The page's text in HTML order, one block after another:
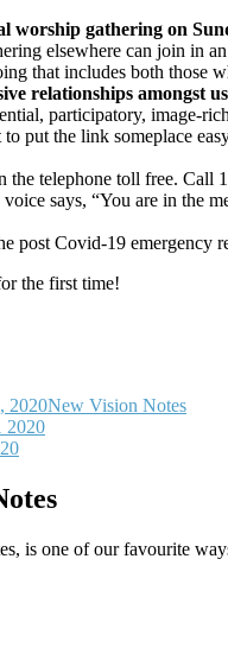
worship gathering on
elsewhere can join in
that includes both those
relationships amongst us
participatory, image-
put the link someplace
the telephone toll free.
says, “You are in the
post Covid-19
the first time!
2020New Vision Notes
2020
is one of our favourite